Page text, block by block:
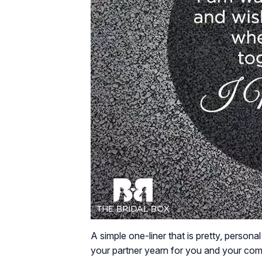
A simple one-liner that is pretty,
your partner yearn for you and your